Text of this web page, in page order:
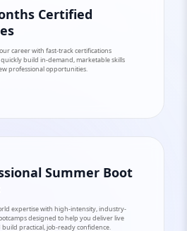
Certified
career with fast-track certifications
build in-demand, marketable skills
professional opportunities.
Summer Boot
expertise with high-intensity, industry-
designed to help you deliver live
practical, job-ready confidence.